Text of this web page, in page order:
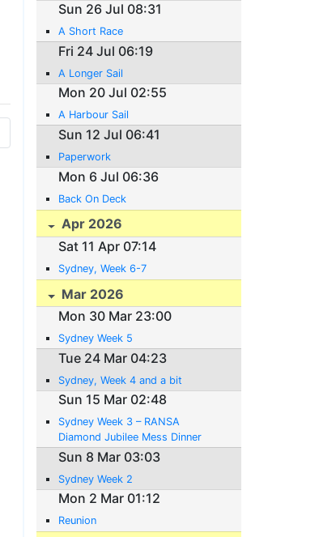
Sun 26 Jul 08:31
A Short Race
Fri 24 Jul 06:19
A Longer Sail
Mon 20 Jul 02:55
A Harbour Sail
Sun 12 Jul 06:41
Paperwork
Mon 6 Jul 06:36
Back On Deck
Apr 2026
Sat 11 Apr 07:14
Sydney, Week 6-7
Mar 2026
Mon 30 Mar 23:00
Sydney Week 5
Tue 24 Mar 04:23
Sydney, Week 4 and a bit
Sun 15 Mar 02:48
Sydney Week 3 – RANSA
Diamond Jubilee Mess Dinner
Sun 8 Mar 03:03
Sydney Week 2
Mon 2 Mar 01:12
Reunion